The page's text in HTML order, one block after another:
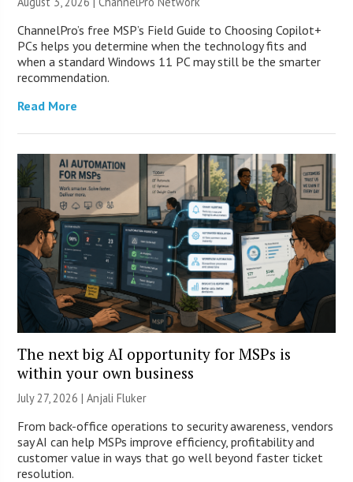
ChannelPro’s free MSP’s Field Guide to Choosing Copilot+
PCs helps you determine when the technology fits and
when a standard Windows 11 PC may still be the smarter
recommendation.
Read More
The next big AI opportunity for MSPs is
within your own business
July 27, 2026 |Anjali Fluker
From back-office operations to security awareness, vendors
say AI can help MSPs improve efficiency, profitability and
customer value in ways that go well beyond faster ticket
resolution.